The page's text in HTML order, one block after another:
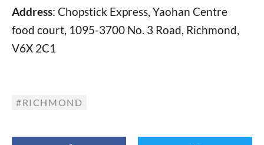
Address: Chopstick Express, Yaohan Centre
food court, 1095-3700 No. 3 Road, Richmond,
V6X 2C1
RICHMOND